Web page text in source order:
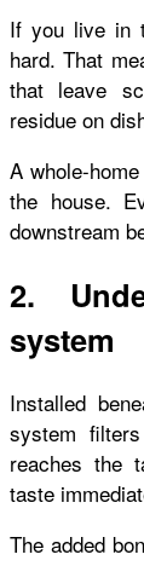
If you live in
hard. That
that leave
residue on
A whole-
the house.
downstream
2.
system
Installed
system
reaches the
taste
The added